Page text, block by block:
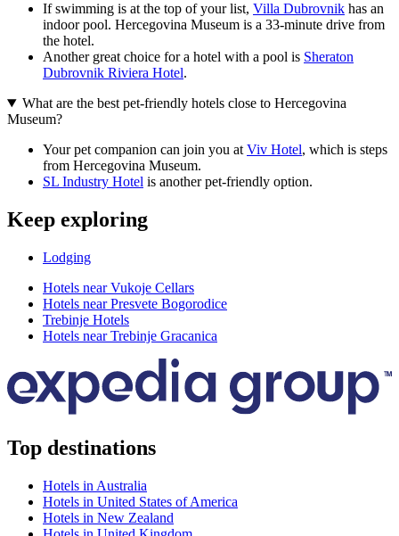
If swimming is at the top of your list, Villa Dubrovnik has an
indoor pool. Hercegovina Museum is a 33-minute drive from
the hotel.
Another great choice for a hotel with a pool is Sheraton
Dubrovnik Riviera Hotel.
What are the best pet-friendly hotels close to Hercegovina
Museum?
Your pet companion can join you at Viv Hotel, which is steps
from Hercegovina Museum.
SL Industry Hotel is another pet-friendly option.
Keep exploring
Lodging
Hotels near Vukoje Cellars
Hotels near Presvete Bogorodice
Trebinje Hotels
Hotels near Trebinje Gracanica
Top destinations
Hotels in Australia
Hotels in United States of America
Hotels in New Zealand